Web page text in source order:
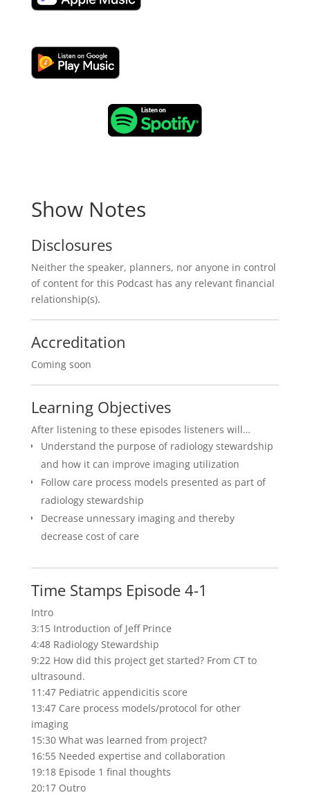
Show Notes
Disclosures
Neither the speaker, planners, nor anyone in control
of content for this Podcast has any relevant financial
relationship(s).
Accreditation
Coming soon
Learning Objectives
After listening to these episodes listeners will…
Understand the purpose of radiology stewardship
and how it can improve imaging utilization
Follow care process models presented as part of
radiology stewardship
Decrease unnessary imaging and thereby
decrease cost of care
Time Stamps Episode 4-1
Intro
3:15 Introduction of Jeff Prince
4:48 Radiology Stewardship
9:22 How did this project get started? From CT to
ultrasound.
11:47 Pediatric appendicitis score
13:47 Care process models/protocol for other
imaging
15:30 What was learned from project?
16:55 Needed expertise and collaboration
19:18 Episode 1 final thoughts
20:17 Outro